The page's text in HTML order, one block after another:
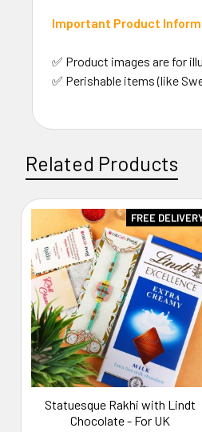
Important Product
✅ Product images are for
✅ Perishable items (like
Related Products
Related
Products
FREE
Statuesque Rakhi with Lindt
Chocolate - For UK